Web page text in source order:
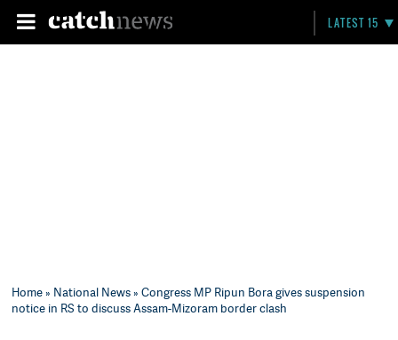
LATEST 15
Home» National News» Congress MP Ripun Bora gives suspension
notice in RS to discuss Assam-Mizoram border clash